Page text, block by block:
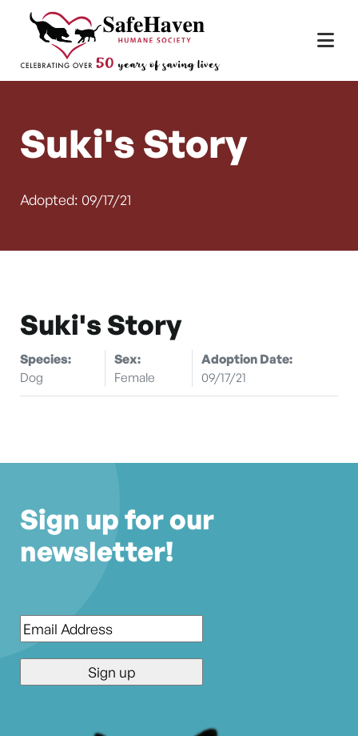
Skip to content
Main Navigation
Suki's Story
Adopted: 09/17/21
Suki's Story
Species:
Dog
Sex:
Female
Adoption Date:
09/17/21
Sign up for our
newsletter!
Email*